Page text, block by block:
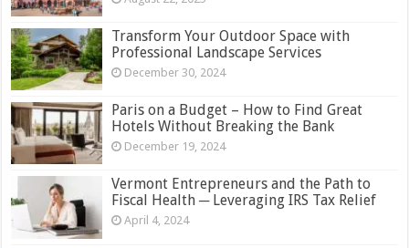
Transform Your Outdoor Space with
Professional Landscape Services
December 30, 2024
Paris on a Budget – How to Find Great
Hotels Without Breaking the Bank
December 19, 2024
Vermont Entrepreneurs and the Path to
Fiscal Health ─ Leveraging IRS Tax Relief
April 4, 2024